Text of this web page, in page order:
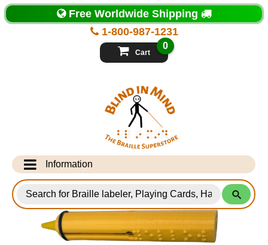
Top
of
Page
1-800-987-1231
Free Worldwide Shipping
Cart
0
Information
Info Desk
Testimonials
for
Products